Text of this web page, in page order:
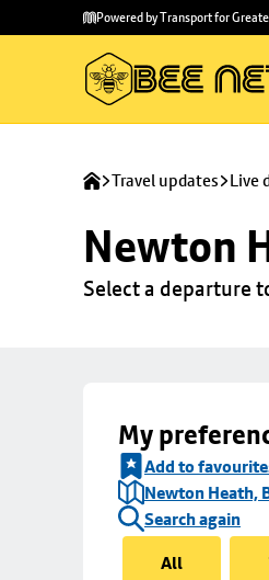
main
to
Powered by Transport for
Travel updates Live
Newton
Select a departure
My
Add to
Newton Heath,
Search again
All